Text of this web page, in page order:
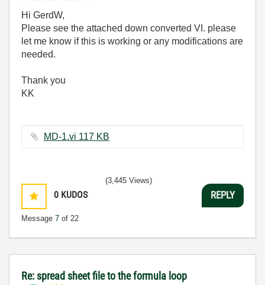
Hi GerdW,
Please see the attached down converted VI. please
let me know if this is working or any modifications are
needed.
Thank you
KK
MD-1.vi ‏117 KB
0 KUDOS
Message 7 of 22
(3,445 Views)
REPLY
Re: spread sheet file to the formula loop